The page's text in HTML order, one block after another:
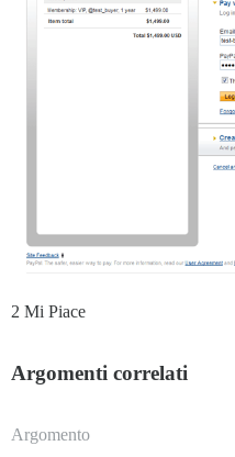
2 Mi Piace
Argomenti correlati
Argomento